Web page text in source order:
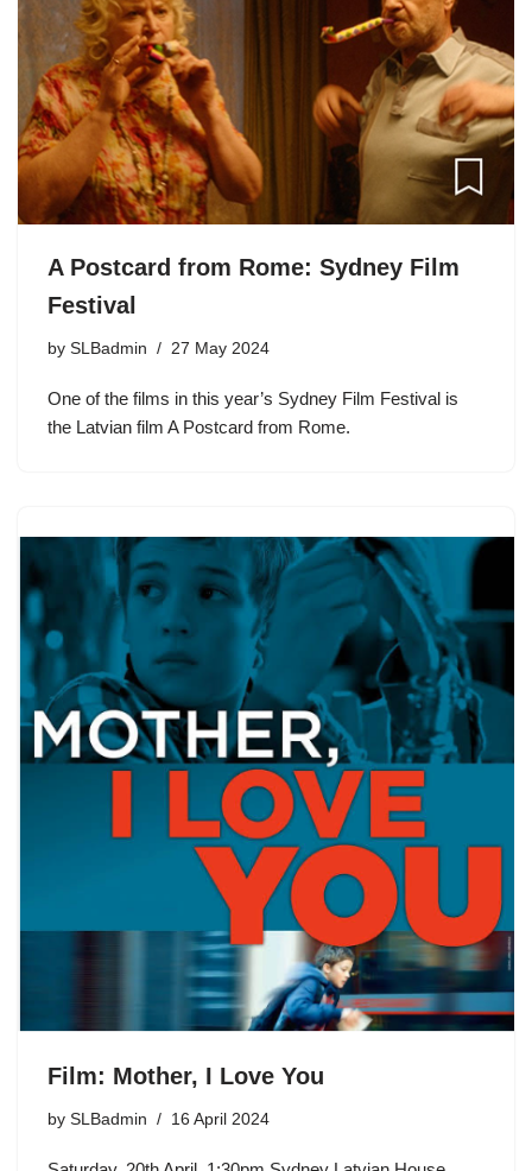
A Postcard from Rome: Sydney Film
Festival
by SLBadmin 27 May 2024
One of the films in this year’s Sydney Film Festival is
the Latvian film A Postcard from Rome.
Film: Mother, I Love You
by SLBadmin 16 April 2024